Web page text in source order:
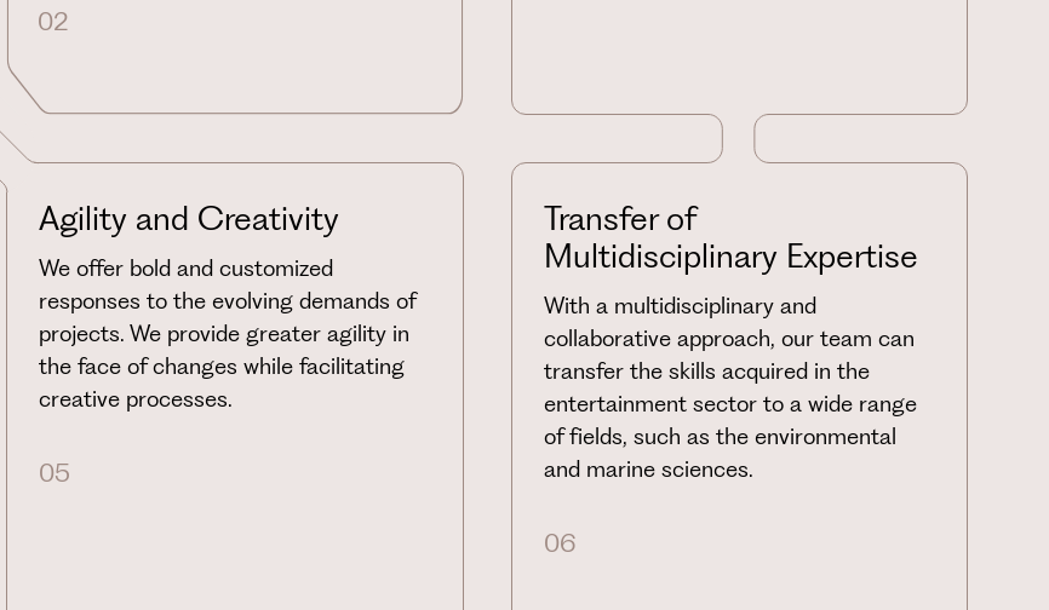
02
Agility and Creativity
We offer bold and customized
responses to the evolving demands of
projects. We provide greater agility in
the face of changes while facilitating
creative processes.
05
Transfer of
Multidisciplinary Expertise
With a multidisciplinary and
collaborative approach, our team can
transfer the skills acquired in the
entertainment sector to a wide range
of fields, such as the environmental
and marine sciences.
06